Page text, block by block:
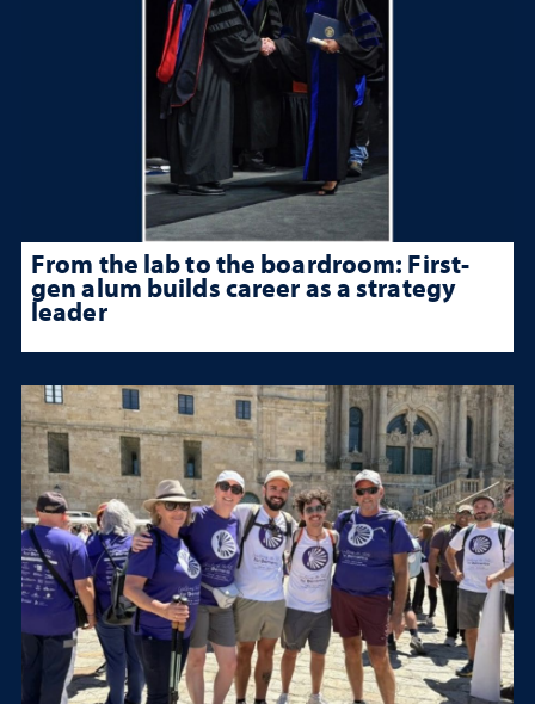
From the lab to the boardroom: First-
gen alum builds career as a strategy
leader